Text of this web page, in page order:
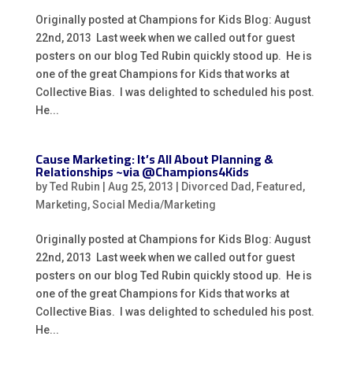
Originally posted at Champions for Kids Blog: August
22nd, 2013 Last week when we called out for guest
posters on our blog Ted Rubin quickly stood up. He is
one of the great Champions for Kids that works at
Collective Bias. I was delighted to scheduled his post.
He...
Cause Marketing: It’s All About Planning &
Relationships ~via @Champions4Kids
byTed Rubin Aug 25, 2013 Divorced Dad , Featured ,
Marketing,Social Media/Marketing
Originally posted at Champions for Kids Blog: August
22nd, 2013 Last week when we called out for guest
posters on our blog Ted Rubin quickly stood up. He is
one of the great Champions for Kids that works at
Collective Bias. I was delighted to scheduled his post.
He...